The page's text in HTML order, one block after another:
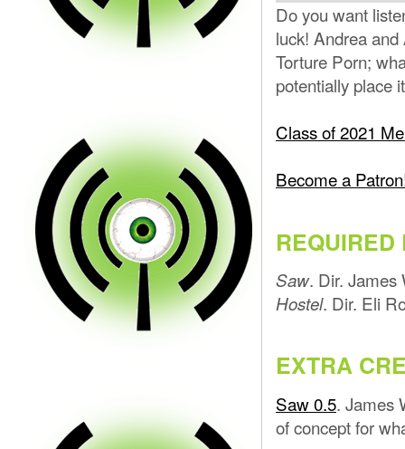
Do you want
luck! Andrea
Torture Porn;
potentially place
Class of 2021
Become a
REQUIRED
Saw. Dir. James
Hostel. Dir. Eli
EXTRA
Saw 0.5. James
of concept for